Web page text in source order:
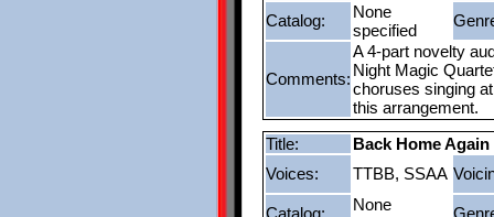
Catalog:
None
specified
Comments:
A 4-part novelty
Night Magic
choruses singing
this arrangement.
Title:
Back Home
Voices:
TTBB, SSAA
Catalog:
None